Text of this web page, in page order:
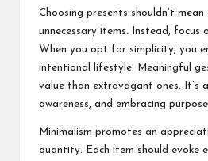
Choosing presents shouldn’t
unnecessary items. Instead, focus
When you opt for simplicity, you
intentional lifestyle. Meaningful
value than extravagant ones. It’s
awareness, and embracing
Minimalism promotes an
quantity. Each item should evoke